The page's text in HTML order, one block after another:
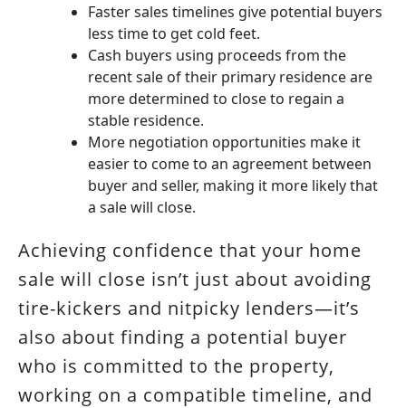
Faster sales timelines give potential buyers
less time to get cold feet.
Cash buyers using proceeds from the
recent sale of their primary residence are
more determined to close to regain a
stable residence.
More negotiation opportunities make it
easier to come to an agreement between
buyer and seller, making it more likely that
a sale will close.
Achieving confidence that your home
sale will close isn’t just about avoiding
tire-kickers and nitpicky lenders—it’s
also about finding a potential buyer
who is committed to the property,
working on a compatible timeline, and